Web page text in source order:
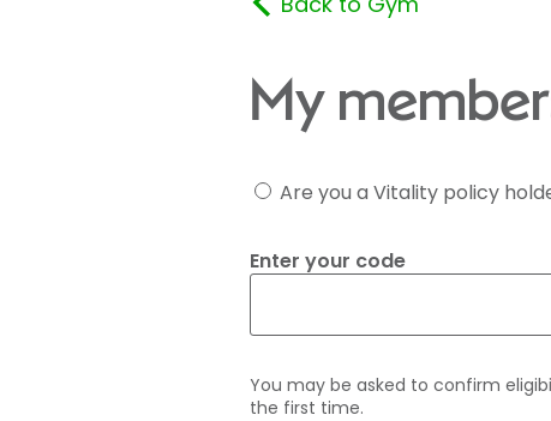
My
Are you a Vitality policy
Enter your code
You may be asked to confirm
the first time.